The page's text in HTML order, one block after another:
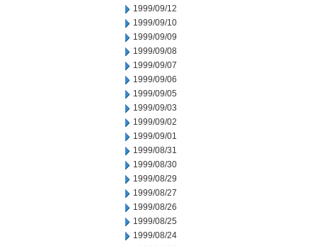
1999/09/12
1999/09/10
1999/09/09
1999/09/08
1999/09/07
1999/09/06
1999/09/05
1999/09/03
1999/09/02
1999/09/01
1999/08/31
1999/08/30
1999/08/29
1999/08/27
1999/08/26
1999/08/25
1999/08/24